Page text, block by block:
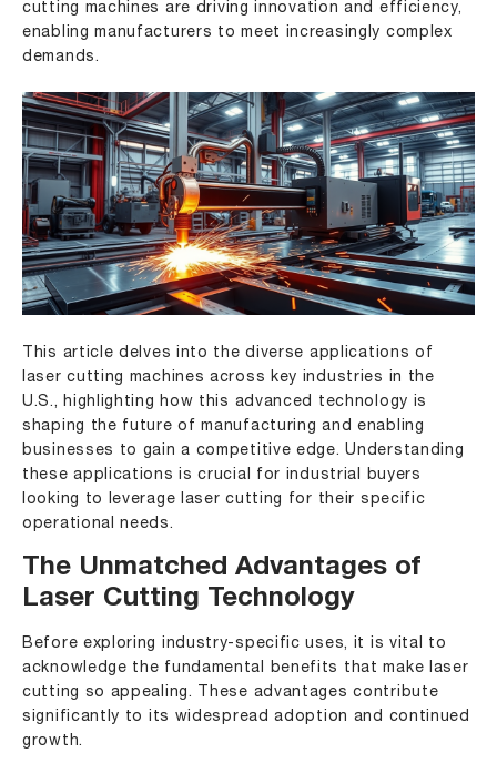
cutting machines are driving innovation and efficiency,
enabling manufacturers to meet increasingly complex
demands.
This article delves into the diverse applications of
laser cutting machines across key industries in the
U.S., highlighting how this advanced technology is
shaping the future of manufacturing and enabling
businesses to gain a competitive edge. Understanding
these applications is crucial for industrial buyers
looking to leverage laser cutting for their specific
operational needs.
The Unmatched Advantages of
Laser Cutting Technology
Before exploring industry-specific uses, it is vital to
acknowledge the fundamental benefits that make laser
cutting so appealing. These advantages contribute
significantly to its widespread adoption and continued
growth.